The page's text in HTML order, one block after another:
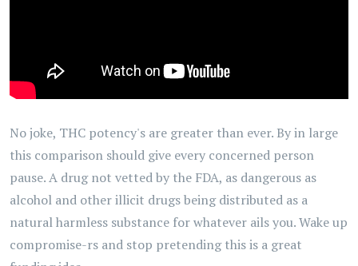
No joke, THC potency's are greater than ever. By in large
this comparison should give every concerned person
pause. A drug not vetted by the FDA, as dangerous as
alcohol and other illicit drugs being distributed as a
natural harmless substance for whatever ails you. Wake up
compromise-rs and stop pretending this is a great